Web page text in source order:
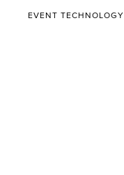
EVENT TECHNOLOGY